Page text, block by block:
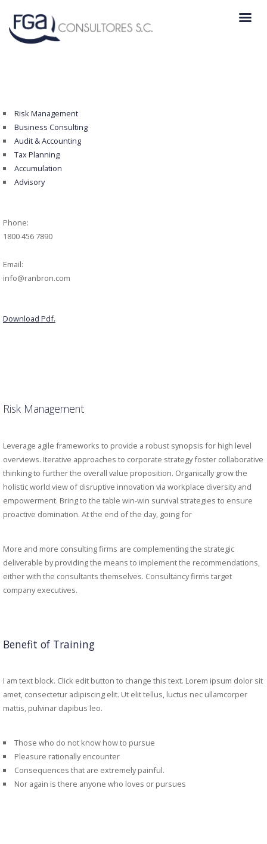
Risk Management
Business Consulting
Audit & Accounting
Tax Planning
Accumulation
Advisory
Phone:
1800 456 7890
Email:
info@ranbron.com
Download Pdf.
Risk Management
Leverage agile frameworks to provide a robust synopsis for high level
overviews. Iterative approaches to corporate strategy foster collaborative
thinking to further the overall value proposition. Organically grow the
holistic world view of disruptive innovation via workplace diversity and
empowerment. Bring to the table win-win survival strategies to ensure
proactive domination. At the end of the day, going for
More and more consulting firms are complementing the strategic
deliverable by providing the means to implement the recommendations,
either with the consultants themselves. Consultancy firms target
company executives.
Benefit of Training
I am text block. Click edit button to change this text. Lorem ipsum dolor sit
amet, consectetur adipiscing elit. Ut elit tellus, luctus nec ullamcorper
mattis, pulvinar dapibus leo.
Those who do not know how to pursue
Pleasure rationally encounter
Consequences that are extremely painful.
Nor again is there anyone who loves or pursues